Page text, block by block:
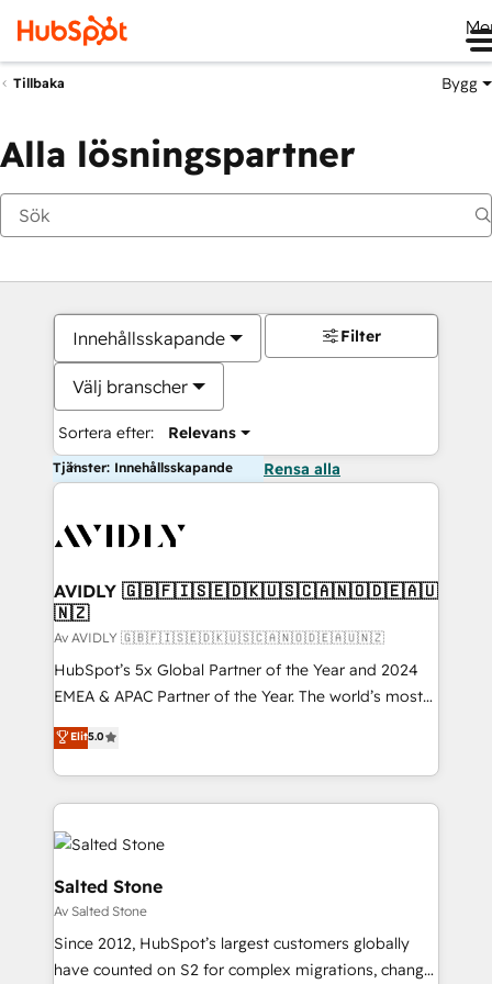
Tillbaka Bygg
Alla lösningspartner
Innehållsskapande
Välj branscher
Sortera efter: Relevans
Filter
Tjänster: Innehållsskapande Rensa alla
AVIDLY 🇬🇧🇫🇮🇸🇪🇩🇰🇺🇸🇨🇦🇳🇴🇩🇪🇦🇺
🇳🇿
Av AVIDLY 🇬🇧🇫🇮🇸🇪🇩🇰🇺🇸🇨🇦🇳🇴🇩🇪🇦🇺🇳🇿
HubSpot’s 5x Global Partner of the Year and 2024
EMEA & APAC Partner of the Year. The world’s most
experienced and fully accredited HubSpot Solutions
Partner. 🚀 With 2,750+ HubSpot projects delivered
and 370+ specialists across EMEA, APAC and NAM,
we de-risk complex CRM programmes and
accelerate ROI across every HubSpot Hub. 🧭 From
multi-region migrations to AI-powered automation,
we turn complexity into clarity, human at global
scale. 🏆 HubSpot’s CEO called us “the partner of the
future.” Others agree it is proof of trust built through
measurable impact.
Elit5.0
Salted Stone
Av Salted Stone
Since 2012, HubSpot’s largest customers globally
have counted on S2 for complex migrations, change